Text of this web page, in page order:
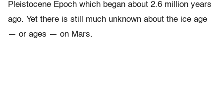
Pleistocene Epoch which began about 2.6 million years
ago. Yet there is still much unknown about the ice age
— or ages — on Mars.